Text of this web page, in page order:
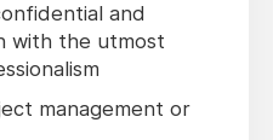
and
with the utmost
management or